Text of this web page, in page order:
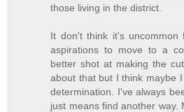
those living in the district.
It don't think it's uncommon
aspirations to move to a
better shot at making the
about that but I think maybe
determination. I've always
just means find another way.